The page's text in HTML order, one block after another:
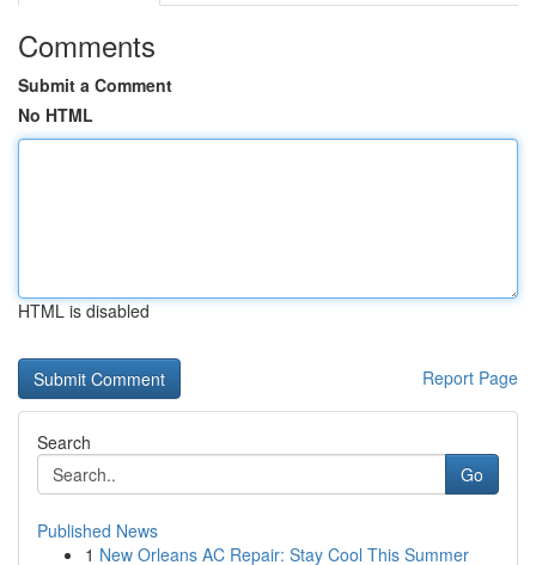
Comments
Submit a Comment
No HTML
HTML is disabled
Report Page
Search
Go
Published News
1 New Orleans AC Repair: Stay Cool This Summer